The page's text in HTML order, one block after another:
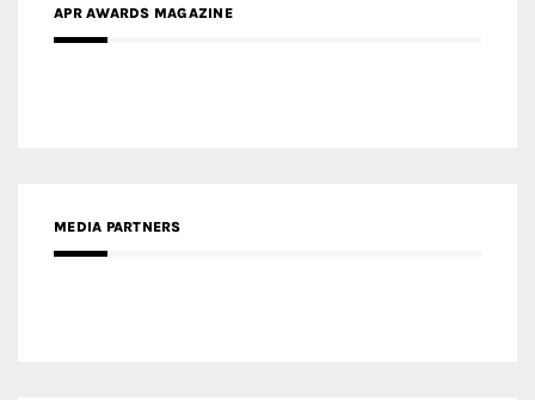
APR AWARDS MAGAZINE
MEDIA PARTNERS